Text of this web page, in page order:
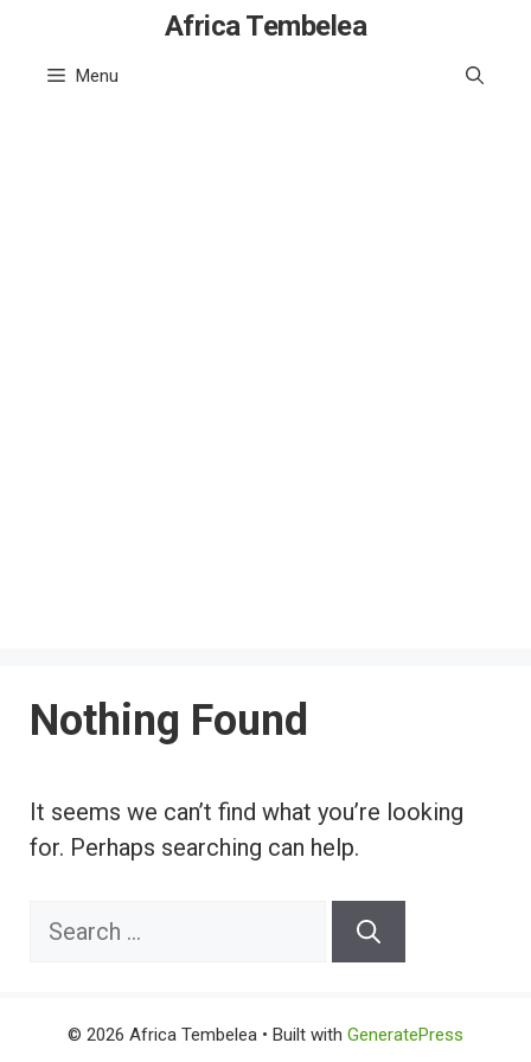
content
Africa Tembelea
Menu
Nothing Found
It seems we can’t find what you’re looking
for. Perhaps searching can help.
Search
© 2026 Africa Tembelea • Built with GeneratePress